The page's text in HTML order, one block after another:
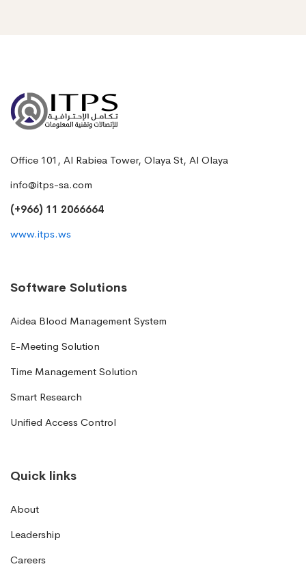
Office 101, Al Rabiea Tower, Olaya St, Al Olaya
info@itps-sa.com
(+966) 11 2066664
www.itps.ws
Software Solutions
Aidea Blood Management System
E-Meeting Solution
Time Management Solution
Smart Research
Unified Access Control
Quick links
About
Leadership
Careers